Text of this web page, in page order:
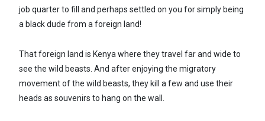
job quarter to fill and perhaps settled on you for simply being
a black dude from a foreign land!
That foreign land is Kenya where they travel far and wide to
see the wild beasts. And after enjoying the migratory
movement of the wild beasts, they kill a few and use their
heads as souvenirs to hang on the wall.